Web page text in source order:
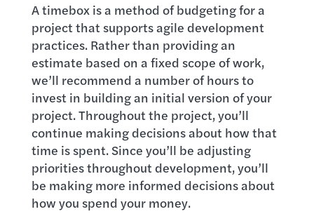
A timebox is a method of budgeting for a
project that supports agile development
practices. Rather than providing an
estimate based on a fixed scope of work,
we’ll recommend a number of hours to
invest in building an initial version of your
project. Throughout the project, you’ll
continue making decisions about how that
time is spent. Since you’ll be adjusting
priorities throughout development, you’ll
be making more informed decisions about
how you spend your money.